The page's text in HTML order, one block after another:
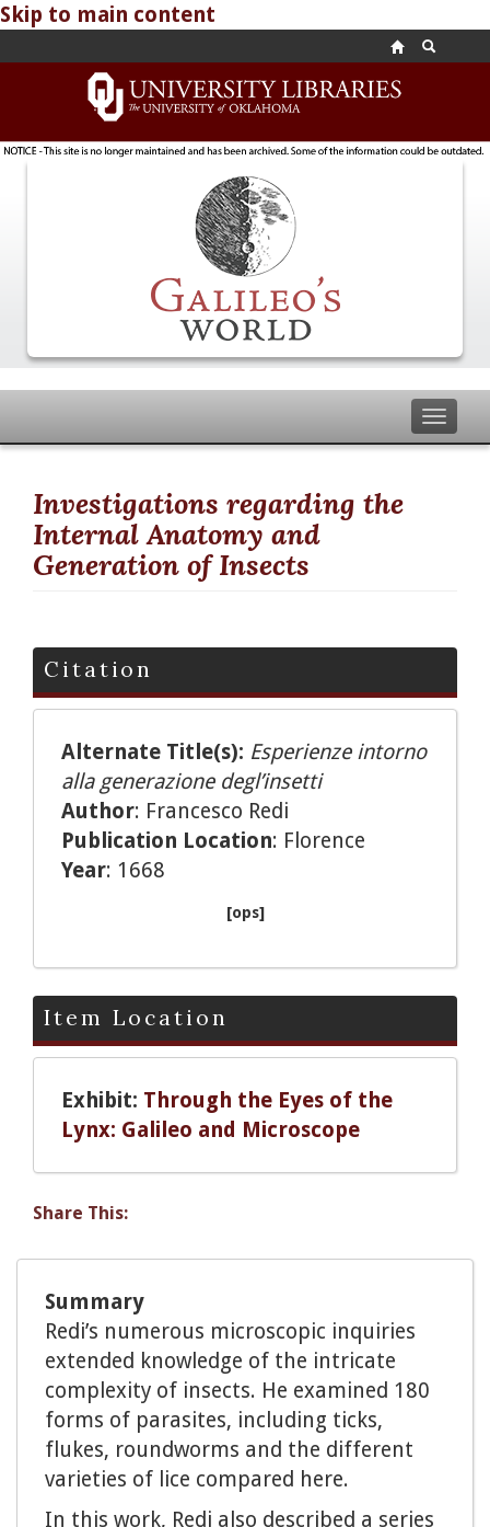
Skip to main content
Toggle
Investigations regarding the
Internal Anatomy and
Generation of Insects
Citation
Alternate Title(s): Esperienze intorno
alla generazione degl’insetti
Author: Francesco Redi
Publication Location: Florence
Year: 1668
[ops]
Item Location
Exhibit: Through the Eyes of the
Lynx: Galileo and Microscope
Share This:
Summary
Redi’s numerous microscopic inquiries
extended knowledge of the intricate
complexity of insects. He examined 180
forms of parasites, including ticks,
flukes, roundworms and the different
varieties of lice compared here.
In this work, Redi also described a series